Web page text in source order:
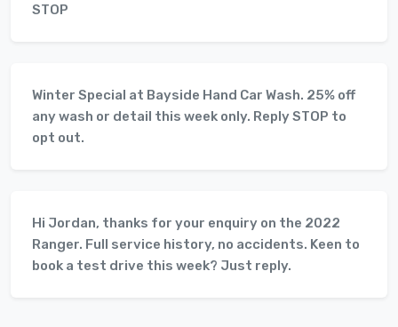
STOP
Winter Special at Bayside Hand Car Wash. 25% off
any wash or detail this week only. Reply STOP to
opt out.
Hi Jordan, thanks for your enquiry on the 2022
Ranger. Full service history, no accidents. Keen to
book a test drive this week? Just reply.